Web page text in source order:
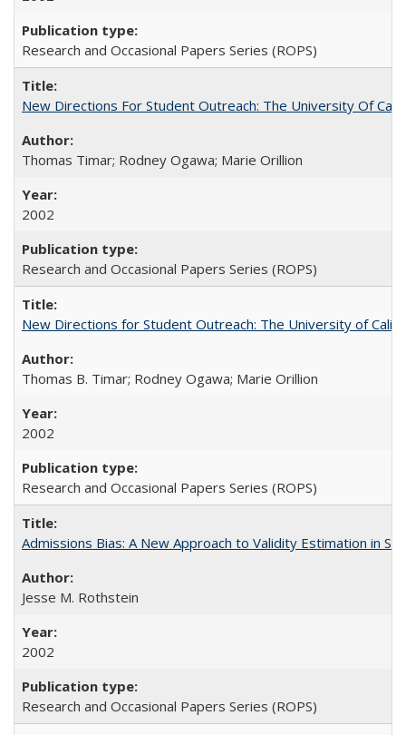
Research and Occasional Papers Series (ROPS)
New Directions For Student Outreach: The University Of
Thomas Timar; Rodney Ogawa; Marie Orillion
2002
Research and Occasional Papers Series (ROPS)
New Directions for Student Outreach: The University of
Thomas B. Timar; Rodney Ogawa; Marie Orillion
2002
Research and Occasional Papers Series (ROPS)
Admissions Bias: A New Approach to Validity Estimation in
Jesse M. Rothstein
2002
Research and Occasional Papers Series (ROPS)